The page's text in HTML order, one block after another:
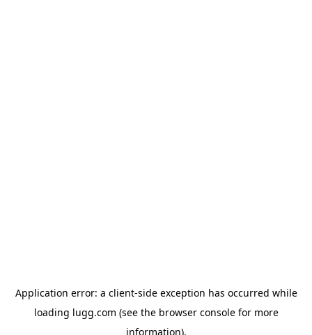
Application error: a client-side exception has occurred while
loading lugg.com (see the browser consolefor more
information).